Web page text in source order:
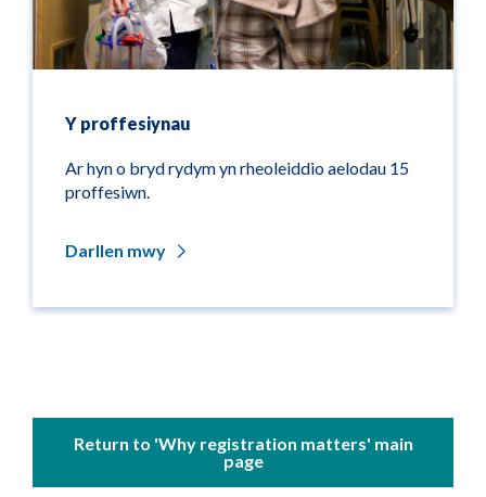
Y proffesiynau
Ar hyn o bryd rydym yn rheoleiddio aelodau 15
proffesiwn.
Darllen mwy
Return to 'Why registration matters' main
page